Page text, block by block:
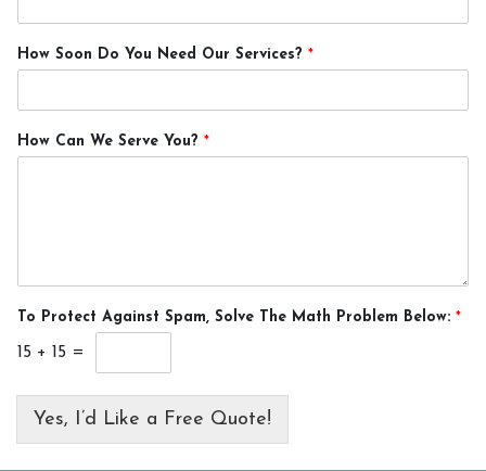
How Soon Do You Need Our Services? *
How Can We Serve You? *
To Protect Against Spam, Solve The Math Problem Below: *
15 + 15 =
Yes, I’d Like a Free Quote!